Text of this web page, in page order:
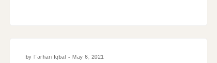
by Farhan Iqbal May 6, 2021